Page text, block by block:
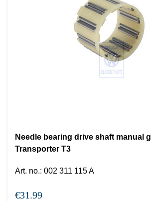
Needle bearing drive shaft manual
Transporter T3
Art. no.: 002 311 115 A
€31.99